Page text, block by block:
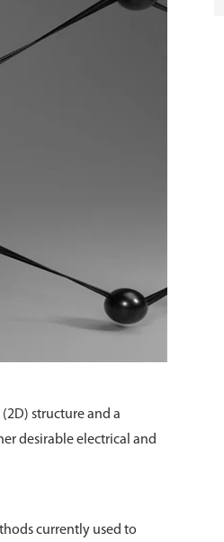
structure and a
desirable electrical and
currently used to